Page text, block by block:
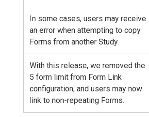
In some cases, users may receive
an error when attempting to copy
Forms from another Study.
With this release, we removed the
5 form limit from Form Link
configuration, and users may now
link to non-repeating Forms.